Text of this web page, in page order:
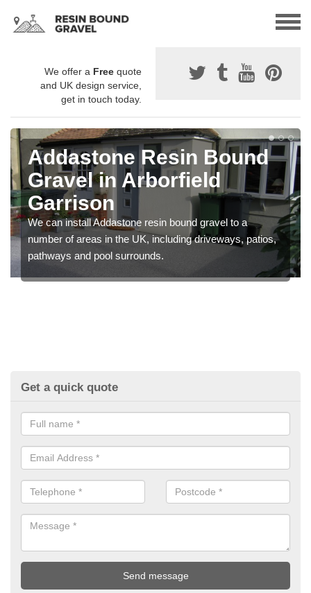
We offer a Free quote
and UK design service,
get in touch today.
Addastone Resin Bound
Gravel in Arborfield
Garrison
We can install Addastone resin bound gravel to a
number of areas in the UK, including driveways, patios,
pathways and pool surrounds.
Get a quick quote